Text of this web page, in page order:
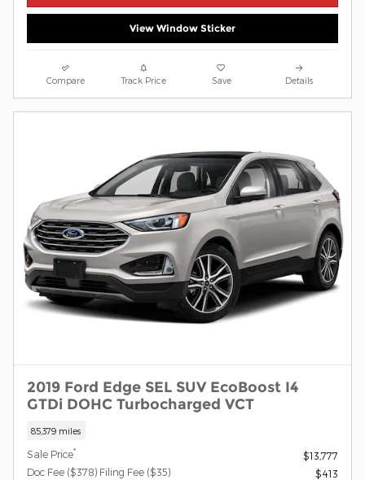
View Window Sticker
Compare Track Price Save Details
2019 Ford Edge SEL SUV EcoBoost I4
GTDi DOHC Turbocharged VCT
85,379 miles
Sale Price*
$13,777
Doc Fee ($378) Filing Fee ($35)
$413